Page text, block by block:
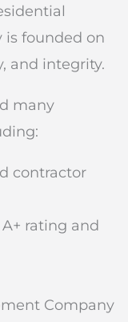
is founded on
and integrity.
many
contractor
rating and
Company